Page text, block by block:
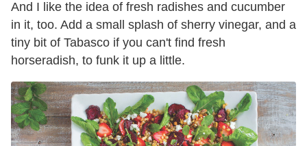
And I like the idea of fresh radishes and cucumber
in it, too. Add a small splash of sherry vinegar, and a
tiny bit of Tabasco if you can't find fresh
horseradish, to funk it up a little.